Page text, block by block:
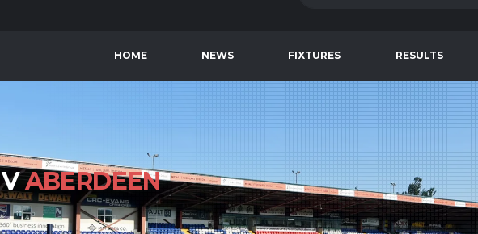
HOME NEWS FIXTURES RESULTS
VABERDEEN